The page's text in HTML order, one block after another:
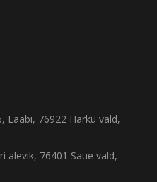
Laabi, 76922 Harku vald,
alevik, 76401 Saue vald,